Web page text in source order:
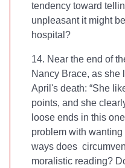
tendency toward
unpleasant it might
hospital?
14. Near the end of
Nancy Brace, as she
April's death: “She
points, and she
loose ends in this
problem with wanting
ways does
moralistic reading?